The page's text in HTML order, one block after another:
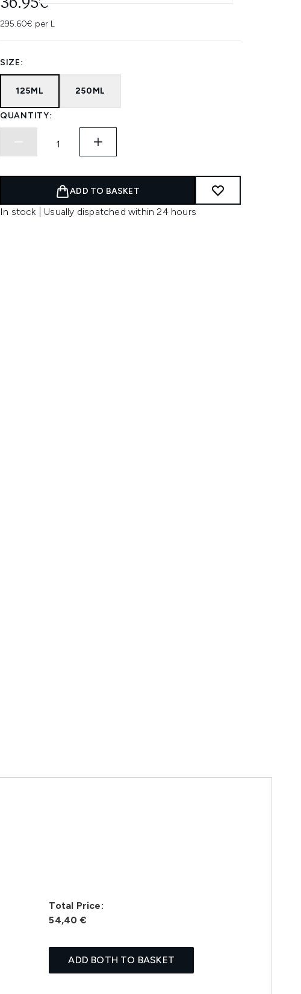
36.95€
295.60€ per L
SIZE:
125ML 250ML
QUANTITY:
ADD TO BASKET
In stock | Usually dispatched within 24 hours
Total Price:
54,40 €
ADD BOTH TO BASKET